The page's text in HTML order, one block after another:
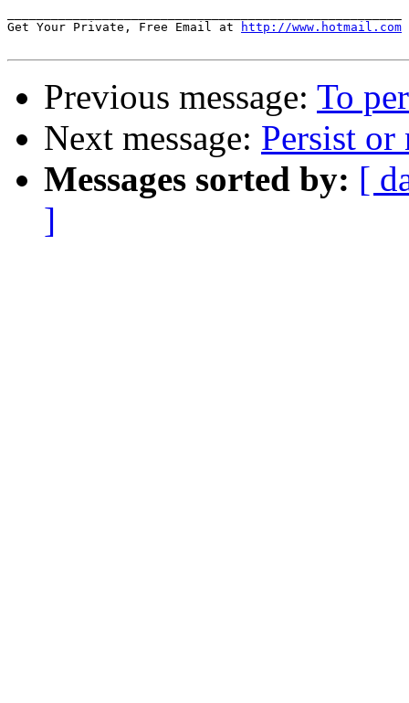
Get Your Private, Free Email at
http://www.hotmail.com
Previous message: To
Next message: Persist or
Messages sorted by: [
]